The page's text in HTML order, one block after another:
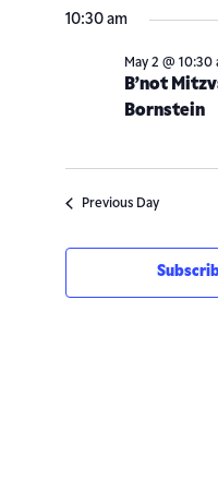
date.
10:30 am
B’not
Bornstein
May 2 @ 10:30
Previous Day